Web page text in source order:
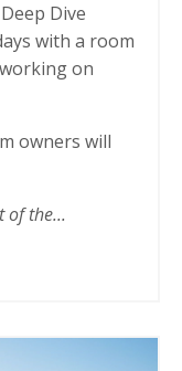
Dive
with a room
on
owners will
of the...